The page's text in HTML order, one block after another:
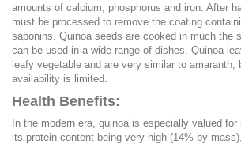
amounts of calcium, phosphorus and iron. After
must be processed to remove the coating
saponins. Quinoa seeds are cooked in much the
can be used in a wide range of dishes. Quinoa
leafy vegetable and are very similar to amaranth,
availability is limited.
Health Benefits:
In the modern era, quinoa is especially valued for
its protein content being very high (14% by